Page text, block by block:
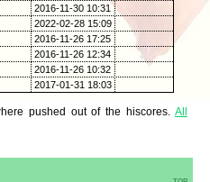
2016-11-30 10:31
2022-02-28 15:09
2016-11-26 17:25
2016-11-26 12:34
2016-11-26 10:32
2017-01-31 18:03
pushed out of the hiscores. All